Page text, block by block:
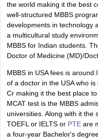
the world making it the best
well-structured MBBS
developments in technology
a multicultural study
MBBS for Indian students.
Doctor of Medicine (MD)/
MBBS in USA fees is
of a doctor in the USA who
Cr making it the best place
MCAT test is the MBBS
universities. Along with it the
TOEFL or IELTS or PTEare
a four-year Bachelor's